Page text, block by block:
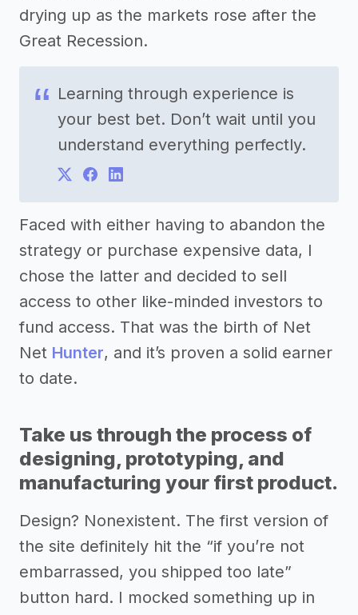
drying up as the markets rose after the
Great Recession.
Learning through experience is
your best bet. Don’t wait until you
understand everything perfectly.
Faced with either having to abandon the
strategy or purchase expensive data, I
chose the latter and decided to sell
access to other like-minded investors to
fund access. That was the birth of Net
Net Hunter, and it’s proven a solid earner
to date.
Take us through the process of
designing, prototyping, and
manufacturing your first product.
Design? Nonexistent. The first version of
the site definitely hit the “if you’re not
embarrassed, you shipped too late”
button hard. I mocked something up in